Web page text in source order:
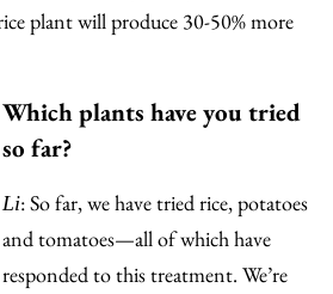
plant will produce 30-50% more
Which plants have you tried
so far?
Li: So far, we have tried rice, potatoes
and tomatoes—all of which have
responded to this treatment. We’re